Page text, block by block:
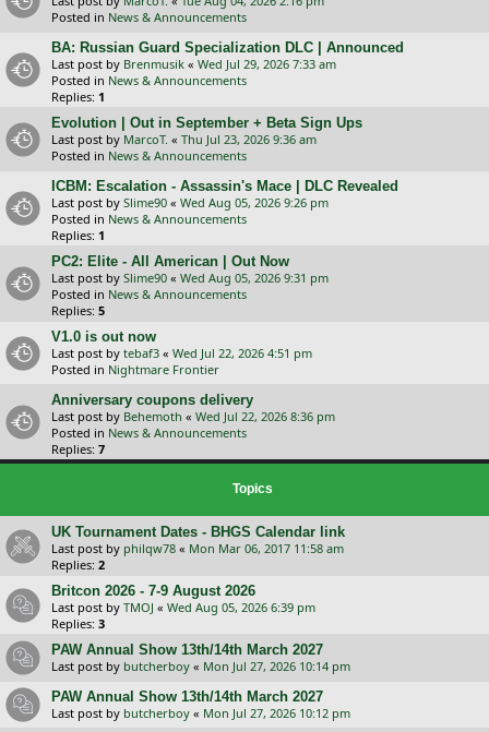
Posted in News & Announcements
BA: Russian Guard Specialization DLC | Announced
Last post by Brenmusik « Wed Jul 29, 2026 7:33 am
Posted in News & Announcements
Replies: 1
Evolution | Out in September + Beta Sign Ups
Last post by MarcoT. « Thu Jul 23, 2026 9:36 am
Posted in News & Announcements
ICBM: Escalation - Assassin's Mace | DLC Revealed
Last post by Slime90 « Wed Aug 05, 2026 9:26 pm
Posted in News & Announcements
Replies: 1
PC2: Elite - All American | Out Now
Last post by Slime90 « Wed Aug 05, 2026 9:31 pm
Posted in News & Announcements
Replies: 5
V1.0 is out now
Last post by tebaf3 « Wed Jul 22, 2026 4:51 pm
Posted in Nightmare Frontier
Anniversary coupons delivery
Last post by Behemoth « Wed Jul 22, 2026 8:36 pm
Posted in News & Announcements
Replies: 7
Topics
UK Tournament Dates - BHGS Calendar link
Last post by philqw78 « Mon Mar 06, 2017 11:58 am
Replies: 2
Britcon 2026 - 7-9 August 2026
Last post by TMOJ « Wed Aug 05, 2026 6:39 pm
Replies: 3
PAW Annual Show 13th/14th March 2027
Last post by butcherboy « Mon Jul 27, 2026 10:14 pm
PAW Annual Show 13th/14th March 2027
Last post by butcherboy « Mon Jul 27, 2026 10:12 pm